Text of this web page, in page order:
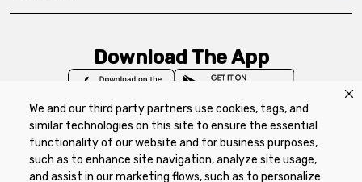
We and our third party partners use cookies, tags, and
similar technologies on this site to ensure the essential
functionality of our website and for business purposes,
such as to enhance site navigation, analyze site usage,
and assist in our marketing flows, such as to personalize
Download The App
Privacy Policy Terms of Use
Coupon